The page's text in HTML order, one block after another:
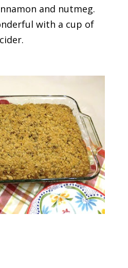
and nutmeg.
with a cup of